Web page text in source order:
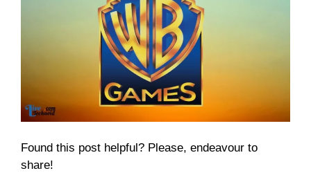
Found this post helpful? Please, endeavour to
share!